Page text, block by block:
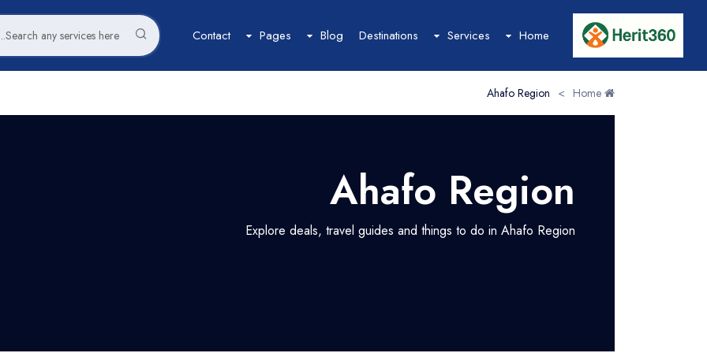
Home
Services
Hotel Map
Hotel Detail
Tour Map
Tour Detail
Destinations
Blog
Pages
Contact
>
Ahafo Region
Ahafo Region
Explore deals, travel guides and things to do in Ahafo Region